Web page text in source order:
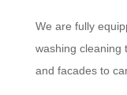
We are fully
washing cleaning
and facades to